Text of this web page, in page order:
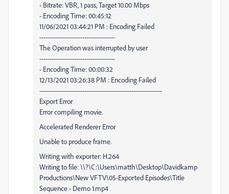
- Bitrate: VBR, 1 pass, Target 10.00 Mbps
- Encoding Time: 00:45:12
11/06/2021 03:44:21 PM : Encoding Failed
-------------------------------------
The Operation was interrupted by user
-------------------------------------
- Encoding Time: 00:00:32
12/13/2021 03:26:38 PM : Encoding Failed
------------------------------------------------------------
Export Error
Error compiling movie.
Accelerated Renderer Error
Unable to produce frame.
Writing with exporter: H.264
Writing to file: \\?\C:\Users\matth\Desktop\Davidkamp
Productions\New VFTV\05-Exported Episodes\Title
Sequence - Demo 1.mp4